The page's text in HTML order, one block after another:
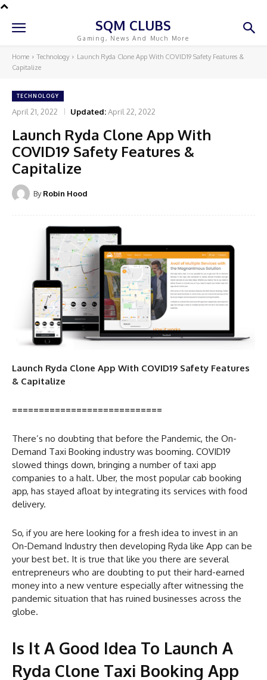
SQM CLUBS
Gaming, News And Much More
Home Technology
Launch Ryda Clone App With COVID19 Safety Features &
Capitalize
TECHNOLOGY
April 21, 2022 Updated:April 22, 2022
Launch Ryda Clone App With
COVID19 Safety Features &
Capitalize
By Robin Hood
Launch Ryda Clone App With COVID19 Safety Features
& Capitalize
============================
There’s no doubting that before the Pandemic, the On-
Demand Taxi Booking industry was booming. COVID19
slowed things down, bringing a number of taxi app
companies to a halt. Uber, the most popular cab booking
app, has stayed afloat by integrating its services with food
delivery.
So, if you are here looking for a fresh idea to invest in an
On-Demand Industry then developing Ryda like App can be
your best bet. It is true that like you there are several
entrepreneurs who are doubting to put their hard-earned
money into a new venture especially after witnessing the
pandemic situation that has ruined businesses across the
globe.
Is It A Good Idea To Launch A
Ryda Clone Taxi Booking App